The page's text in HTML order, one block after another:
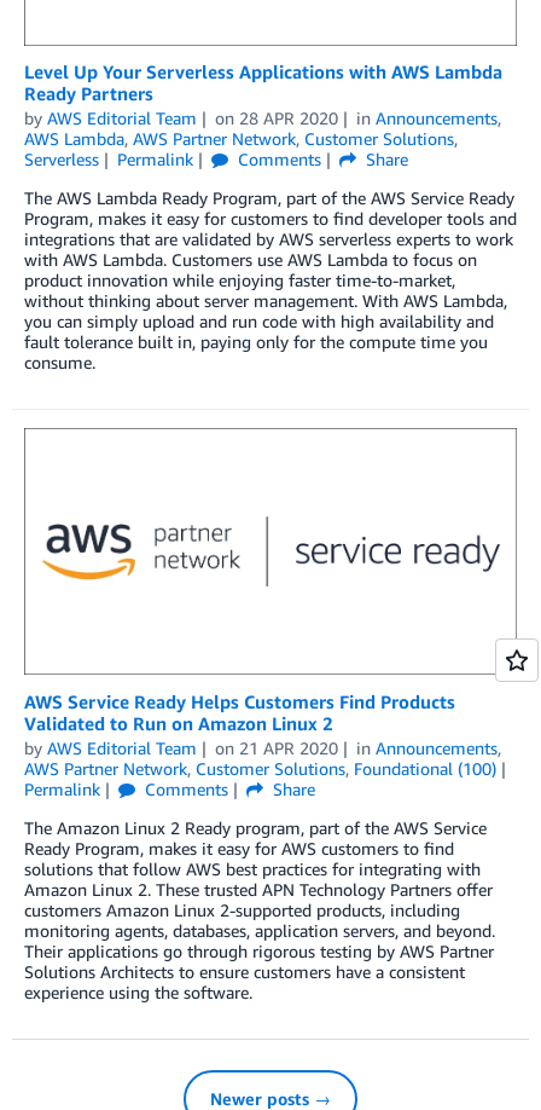
Level Up Your Serverless Applications with AWS Lambda
Ready Partners
by AWS Editorial Team on 28 APR 2020 in Announcements,
AWS Lambda, AWS Partner Network, Customer Solutions,
Serverless
Permalink Comments
Share
The AWS Lambda Ready Program, part of the AWS Service Ready
Program, makes it easy for customers to find developer tools and
integrations that are validated by AWS serverless experts to work
with AWS Lambda. Customers use AWS Lambda to focus on
product innovation while enjoying faster time-to-market,
without thinking about server management. With AWS Lambda,
you can simply upload and run code with high availability and
fault tolerance built in, paying only for the compute time you
consume.
AWS Service Ready Helps Customers Find Products
Validated to Run on Amazon Linux 2
by AWS Editorial Team on 21 APR 2020 in Announcements,
AWS Partner Network, Customer Solutions, Foundational (100)
Permalink
Comments
Share
The Amazon Linux 2 Ready program, part of the AWS Service
Ready Program, makes it easy for AWS customers to find
solutions that follow AWS best practices for integrating with
Amazon Linux 2. These trusted APN Technology Partners offer
customers Amazon Linux 2-supported products, including
monitoring agents, databases, application servers, and beyond.
Their applications go through rigorous testing by AWS Partner
Solutions Architects to ensure customers have a consistent
experience using the software.
Newer posts →